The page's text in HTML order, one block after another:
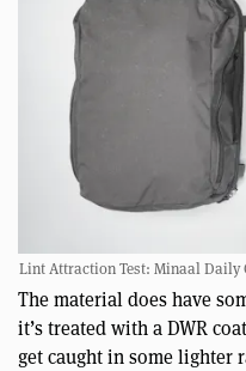
Lint Attraction Test: Minaal
The material does have
it’s treated with a DWR
get caught in some lighter